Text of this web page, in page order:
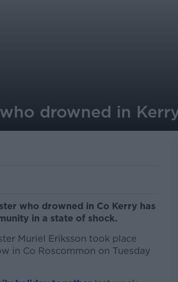
drowned in
who drowned in Co Kerry has
in a state of shock.
Muriel Eriksson took place
in Co Roscommon on Tuesday